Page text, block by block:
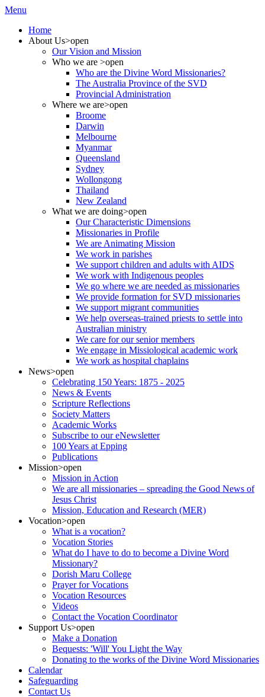
Menu
Home
About Us>open
Our Vision and Mission
Who we are >open
Who are the Divine Word Missionaries?
The Australia Province of the SVD
Provincial Administration
Where we are>open
Broome
Darwin
Melbourne
Myanmar
Queensland
Sydney
Wollongong
Thailand
New Zealand
What we are doing>open
Our Characteristic Dimensions
Missionaries in Profile
We are Animating Mission
We work in parishes
We support children and adults with AIDS
We work with Indigenous peoples
We go where we are needed as missionaries
We provide formation for SVD missionaries
We support migrant communities
We help overseas-trained priests to settle into
Australian ministry
We care for our senior members
We engage in Missiological academic work
We work as hospital chaplains
News>open
Celebrating 150 Years: 1875 - 2025
News & Events
Scripture Reflections
Society Matters
Academic Works
Subscribe to our eNewsletter
100 Years at Epping
Publications
Mission>open
Mission in Action
We are all missionaries – spreading the Good News of
Jesus Christ
Mission, Education and Research (MER)
Vocation>open
What is a vocation?
Vocation Stories
What do I have to do to become a Divine Word
Missionary?
Dorish Maru College
Prayer for Vocations
Vocation Resources
Videos
Contact the Vocation Coordinator
Support Us>open
Make a Donation
Bequests: 'Will' You Light the Way
Donating to the works of the Divine Word Missionaries
Calendar
Safeguarding
Contact Us